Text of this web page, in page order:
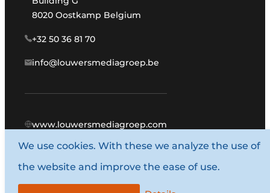
8020 Oostkamp Belgium
+32 50 36 81 70
info@louwersmediagroep.be
www.louwersmediagroep.com
© 1987 - 2026 Louwers Media Group.
General conditions
We use cookies. With these we analyze the use of
the website and improve the ease of use.